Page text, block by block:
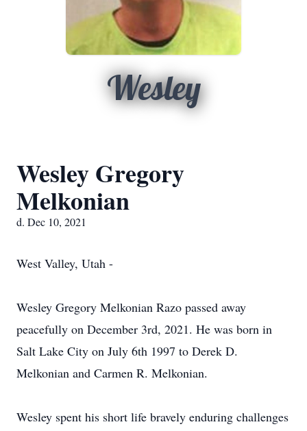
Wesley
Wesley Gregory
Melkonian
d. Dec 10, 2021
West Valley, Utah -
Wesley Gregory Melkonian Razo passed away
peacefully on December 3rd, 2021. He was born in
Salt Lake City on July 6th 1997 to Derek D.
Melkonian and Carmen R. Melkonian.
Wesley spent his short life bravely enduring challenges